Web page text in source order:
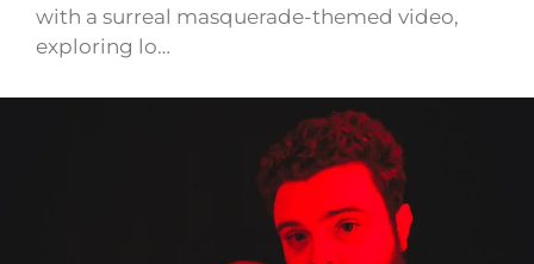
with a surreal masquerade-themed video,
exploring lo…